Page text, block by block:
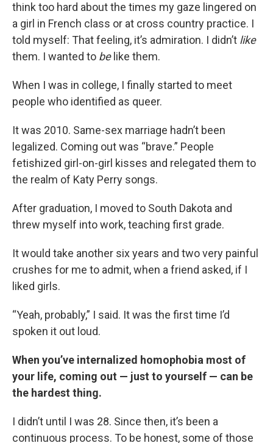
think too hard about the times my gaze lingered on
a girl in French class or at cross country practice. I
told myself: That feeling, it’s admiration. I didn’t like
them. I wanted to belike them.
When I was in college, I finally started to meet
people who identified as queer.
It was 2010. Same-sex marriage hadn’t been
legalized. Coming out was “brave.” People
fetishized girl-on-girl kisses and relegated them to
the realm of Katy Perry songs.
After graduation, I moved to South Dakota and
threw myself into work, teaching first grade.
It would take another six years and two very painful
crushes for me to admit, when a friend asked, if I
liked girls.
“Yeah, probably,” I said. It was the first time I’d
spoken it out loud.
When you’ve internalized homophobia most of
your life, coming out — just to yourself — can be
the hardest thing.
I didn’t until I was 28. Since then, it’s been a
continuous process. To be honest, some of those